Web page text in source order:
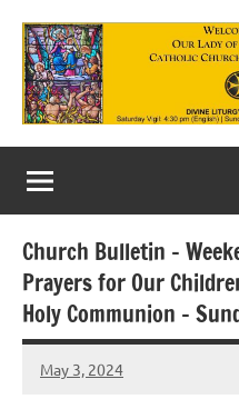
content
Our
Lady
of
Purgatory
Maronite
Catholic
Church Bulletin –
Prayers for Our
Holy Communion –
May 3, 2024
Rob